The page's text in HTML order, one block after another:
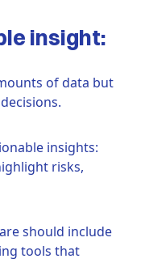
insight:
of data but
insights:
risks,
should include
tools that